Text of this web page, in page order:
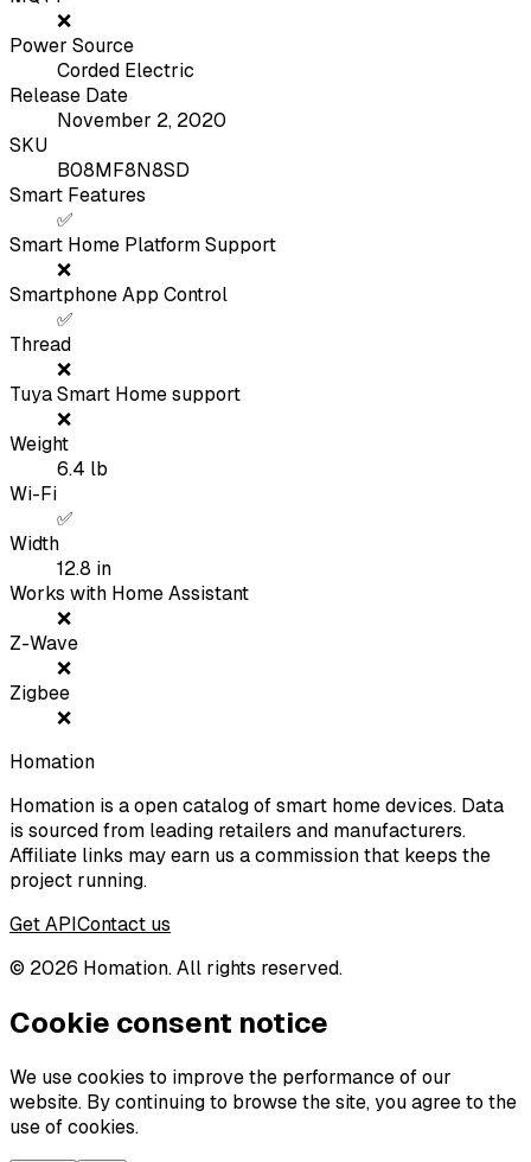
❌
Power Source
Corded Electric
Release Date
November 2, 2020
SKU
B08MF8N8SD
Smart Features
✅
Smart Home Platform Support
❌
Smartphone App Control
✅
Thread
❌
Tuya Smart Home support
❌
Weight
6.4 lb
Wi-Fi
✅
Width
12.8 in
Works with Home Assistant
❌
Z-Wave
❌
Zigbee
❌
Homation
Homation is a open catalog of smart home devices. Data
is sourced from leading retailers and manufacturers.
Affiliate links may earn us a commission that keeps the
project running.
Get APIContact us
© 2026 Homation. All rights reserved.
Cookie consent notice
We use cookies to improve the performance of our
website. By continuing to browse the site, you agree to the
use of cookies.